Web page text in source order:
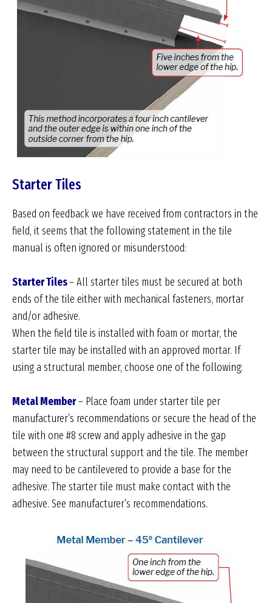
Starter Tiles
Based on feedback we have received from contractors in the
field, it seems that the following statement in the tile
manual is often ignored or misunderstood:
Starter Tiles– All starter tiles must be secured at both
ends of the tile either with mechanical fasteners, mortar
and/or adhesive.
When the field tile is installed with foam or mortar, the
starter tile may be installed with an approved mortar. If
using a structural member, choose one of the following:
Metal Member– Place foam under starter tile per
manufacturer’s recommendations or secure the head of the
tile with one #8 screw and apply adhesive in the gap
between the structural support and the tile. The member
may need to be cantilevered to provide a base for the
adhesive. The starter tile must make contact with the
adhesive. See manufacturer’s recommendations.